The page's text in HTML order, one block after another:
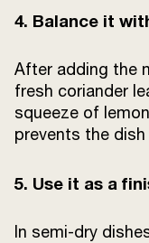
4. Balance it
After adding the
fresh coriander
squeeze of
prevents the
5. Use it as a
In semi-dry